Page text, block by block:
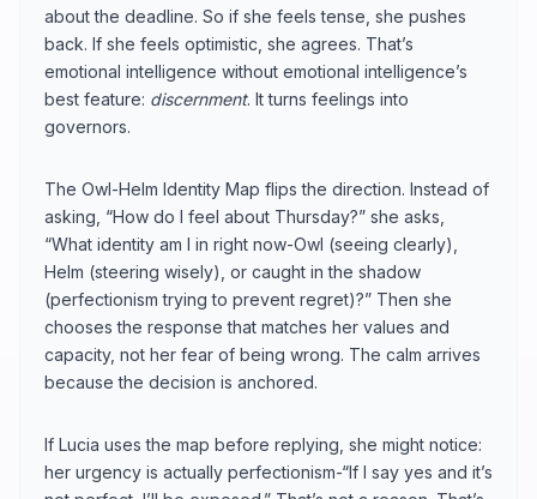
about the deadline. So if she feels tense, she pushes
back. If she feels optimistic, she agrees. That’s
emotional intelligence without emotional intelligence’s
best feature: discernment. It turns feelings into
governors.
The Owl-Helm Identity Map flips the direction. Instead of
asking, “How do I feel about Thursday?” she asks,
“What identity am I in right now-Owl (seeing clearly),
Helm (steering wisely), or caught in the shadow
(perfectionism trying to prevent regret)?” Then she
chooses the response that matches her values and
capacity, not her fear of being wrong. The calm arrives
because the decision is anchored.
If Lucia uses the map before replying, she might notice:
her urgency is actually perfectionism-“If I say yes and it’s